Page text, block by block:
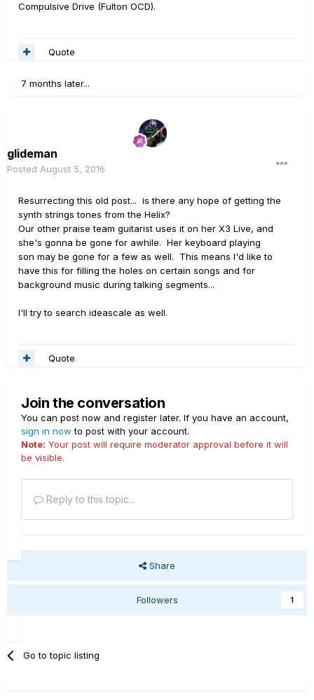
Compulsive Drive (Fulton OCD).
Quote
7 months later...
glideman
Posted August 5, 2016
Resurrecting this old post... is there any hope of getting the
synth strings tones from the Helix?
Our other praise team guitarist uses it on her X3 Live, and
she's gonna be gone for awhile. Her keyboard playing
son may be gone for a few as well. This means I'd like to
have this for filling the holes on certain songs and for
background music during talking segments...
I'll try to search ideascale as well.
Quote
Join the conversation
You can post now and register later. If you have an account,
sign in now to post with your account.
Note: Your post will require moderator approval before it will
be visible.
Reply to this topic...
Share
Followers 1
Go to topic listing